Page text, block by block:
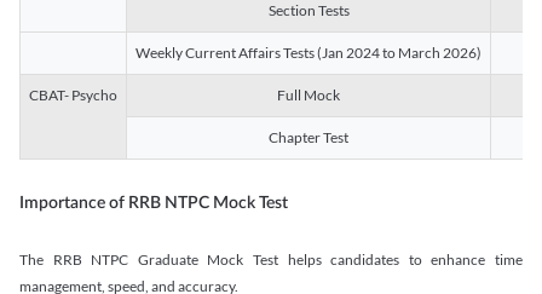
Section Tests
Weekly Current Affairs Tests (Jan 2024 to March 2026)
CBAT- Psycho Full Mock
Chapter Test
Importance of RRB NTPC Mock Test
The RRB NTPC Graduate Mock Test helps candidates to enhance time
management, speed, and accuracy.